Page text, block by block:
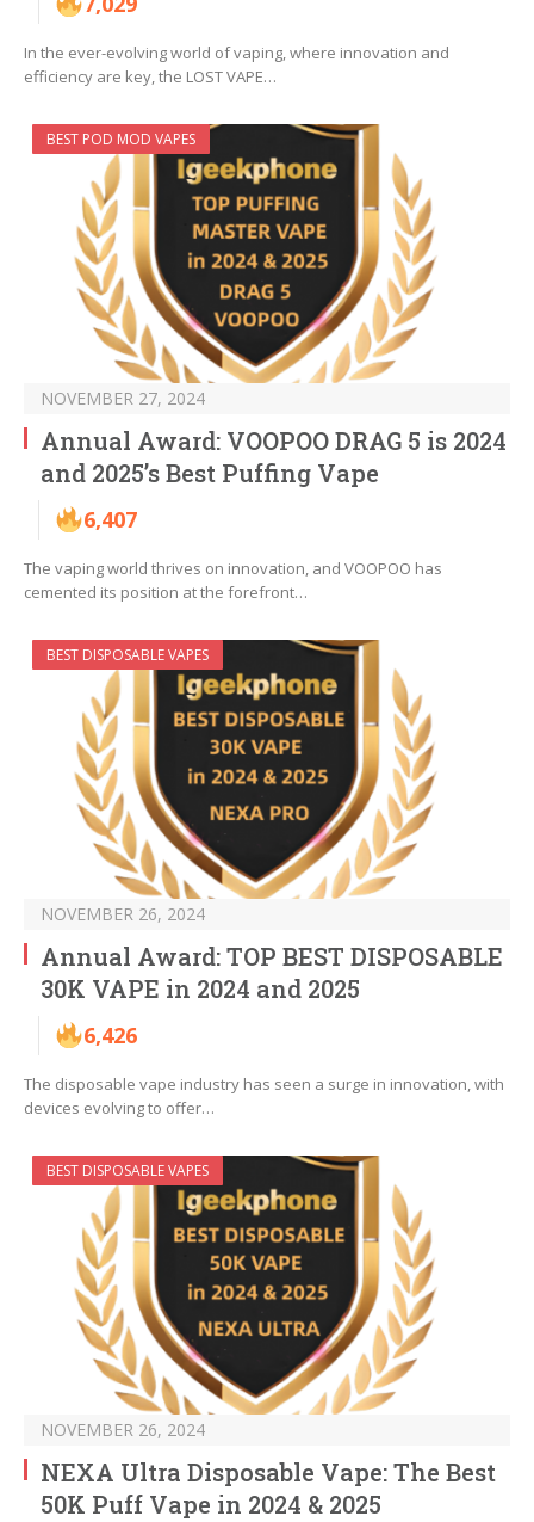
In the ever-evolving world of vaping, where innovation and
efficiency are key, the LOST VAPE…
BEST POD MOD VAPES
NOVEMBER 27, 2024
Annual Award: VOOPOO DRAG 5 is 2024
and 2025’s Best Puffing Vape
6,407
The vaping world thrives on innovation, and VOOPOO has
cemented its position at the forefront…
BEST DISPOSABLE VAPES
NOVEMBER 26, 2024
Annual Award: TOP BEST DISPOSABLE
30K VAPE in 2024 and 2025
6,426
The disposable vape industry has seen a surge in innovation, with
devices evolving to offer…
BEST DISPOSABLE VAPES
NOVEMBER 26, 2024
NEXA Ultra Disposable Vape: The Best
50K Puff Vape in 2024 & 2025